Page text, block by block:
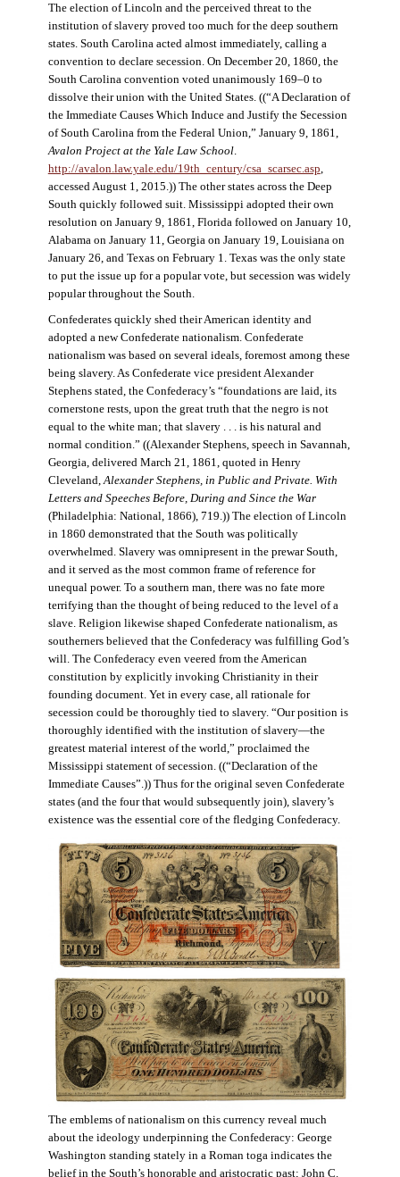
The election of Lincoln and the perceived threat to the
institution of slavery proved too much for the deep southern
states. South Carolina acted almost immediately, calling a
convention to declare secession. On December 20, 1860, the
South Carolina convention voted unanimously 169–0 to
dissolve their union with the United States. ((“A Declaration of
the Immediate Causes Which Induce and Justify the Secession
of South Carolina from the Federal Union,” January 9, 1861,
Avalon Project at the Yale Law School.
http://avalon.law.yale.edu/19th_century/csa_scarsec.asp,
accessed August 1, 2015.)) The other states across the Deep
South quickly followed suit. Mississippi adopted their own
resolution on January 9, 1861, Florida followed on January 10,
Alabama on January 11, Georgia on January 19, Louisiana on
January 26, and Texas on February 1. Texas was the only state
to put the issue up for a popular vote, but secession was widely
popular throughout the South.
Confederates quickly shed their American identity and
adopted a new Confederate nationalism. Confederate
nationalism was based on several ideals, foremost among these
being slavery. As Confederate vice president Alexander
Stephens stated, the Confederacy’s “foundations are laid, its
cornerstone rests, upon the great truth that the negro is not
equal to the white man; that slavery . . . is his natural and
normal condition.” ((Alexander Stephens, speech in Savannah,
Georgia, delivered March 21, 1861, quoted in Henry
Cleveland,Alexander Stephens, in Public and Private. With
Letters and Speeches Before, During and Since the War
(Philadelphia: National, 1866), 719.)) The election of Lincoln
in 1860 demonstrated that the South was politically
overwhelmed. Slavery was omnipresent in the prewar South,
and it served as the most common frame of reference for
unequal power. To a southern man, there was no fate more
terrifying than the thought of being reduced to the level of a
slave. Religion likewise shaped Confederate nationalism, as
southerners believed that the Confederacy was fulfilling God’s
will. The Confederacy even veered from the American
constitution by explicitly invoking Christianity in their
founding document. Yet in every case, all rationale for
secession could be thoroughly tied to slavery. “Our position is
thoroughly identified with the institution of slavery—the
greatest material interest of the world,” proclaimed the
Mississippi statement of secession. ((“Declaration of the
Immediate Causes”.)) Thus for the original seven Confederate
states (and the four that would subsequently join), slavery’s
existence was the essential core of the fledging Confederacy.
The emblems of nationalism on this currency reveal much
about the ideology underpinning the Confederacy: George
Washington standing stately in a Roman toga indicates the
belief in the South’s honorable and aristocratic past; John C.